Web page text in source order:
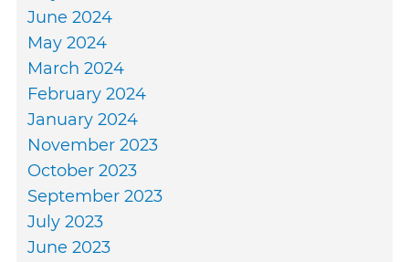
June 2024
May 2024
March 2024
February 2024
January 2024
November 2023
October 2023
September 2023
July 2023
June 2023